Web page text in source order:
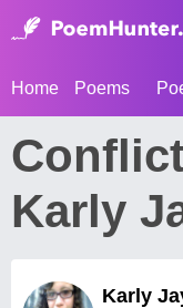
Home Poems
Karly
Karly